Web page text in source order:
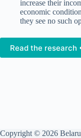
increase their
economic
they see no such
Read the research
Copyright © 2026